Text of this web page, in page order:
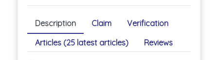
Description Claim
Verification
Articles (25 latest articles)
Reviews